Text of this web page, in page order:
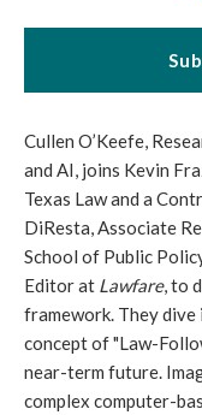
Cullen O’Keefe,
and AI, joins Kevin
Texas Law and a
DiResta, Associate
School of Public
Editor at Lawfare, to
framework. They
concept of "Law-
near-term future.
complex computer-